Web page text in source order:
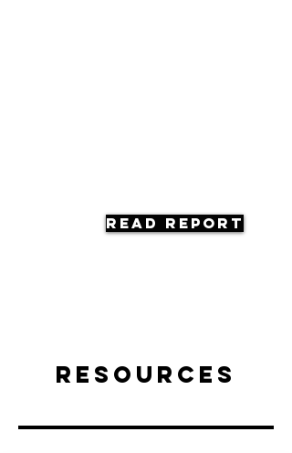
Read Report
Resources